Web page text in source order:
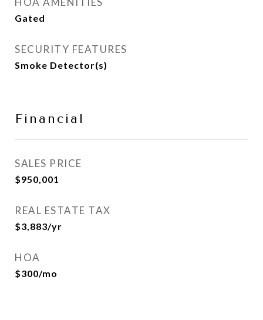
Gated
SECURITY FEATURES
Smoke Detector(s)
Financial
SALES PRICE
$950,001
REAL ESTATE TAX
$3,883/yr
HOA
$300/mo